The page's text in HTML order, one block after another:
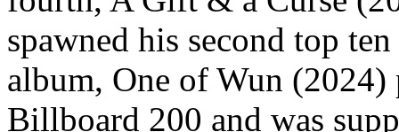
spawned his second top
album, One of Wun (2024)
Billboard 200 and was